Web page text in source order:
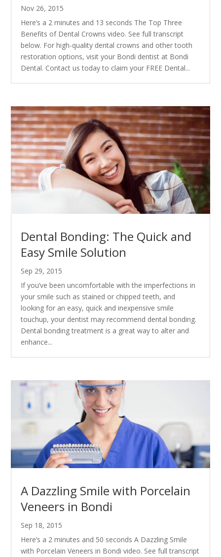
Nov 26, 2015
Here’s a 2 minutes and 13 seconds The Top Three
Benefits of Dental Crowns video. See full transcript
below. For high-quality dental crowns and other tooth
restoration options, visit your Bondi dentist at Bondi
Dental. Contact us today to claim your FREE Dental...
Dental Bonding: The Quick and
Easy Smile Solution
Sep 29, 2015
If you’ve been uncomfortable with the imperfections in
your smile such as stained or chipped teeth, and
looking for an easy, quick and inexpensive smile
touchup, your dentist may recommend dental bonding.
Dental bonding treatment is a great way to alter and
enhance...
A Dazzling Smile with Porcelain
Veneers in Bondi
Sep 18, 2015
Here’s a 2 minutes and 50 seconds A Dazzling Smile
with Porcelain Veneers in Bondi video. See full transcript